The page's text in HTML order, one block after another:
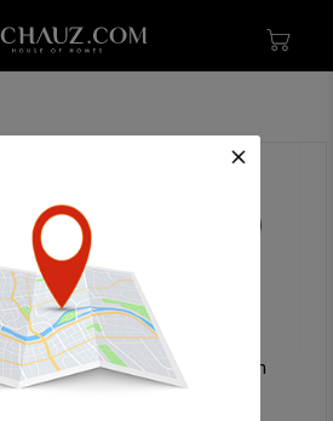
BathX Table Top Wash
Basin - Orgo